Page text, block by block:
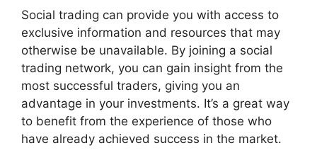
Social trading can provide you with access to
exclusive information and resources that may
otherwise be unavailable. By joining a social
trading network, you can gain insight from the
most successful traders, giving you an
advantage in your investments. It’s a great way
to benefit from the experience of those who
have already achieved success in the market.